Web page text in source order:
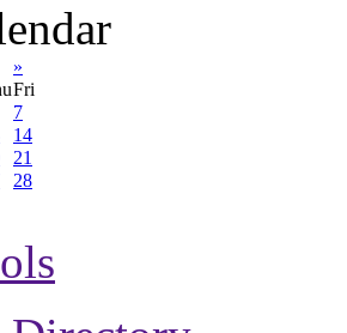
»
Fri
7
14
21
28